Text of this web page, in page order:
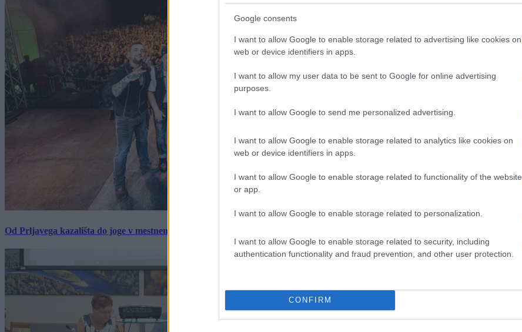
Google consents
I want to allow Google to enable storage related to advertising like cookies on
web or device identifiers in apps.
I want to allow my user data to be sent to Google for online advertising
purposes.
I want to allow Google to send me personalized advertising.
I want to allow Google to enable storage related to analytics like cookies on
web or device identifiers in apps.
I want to allow Google to enable storage related to functionality of the website
or app.
I want to allow Google to enable storage related to personalization.
I want to allow Google to enable storage related to security, including
authentication functionality and fraud prevention, and other user protection.
CONFIRM
Od Prljavega kazališta do joge v mestnem parku in Pomurskega galopa, Pomurje čaka pester konec tedna